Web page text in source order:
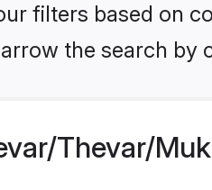
filters based on
the search
Thevar/